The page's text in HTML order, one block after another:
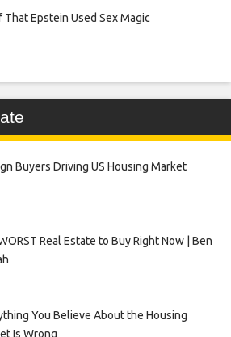
That Epstein Used Sex Magic
Buyers Driving US Housing Market
Real Estate to Buy Right Now | Ben
You Believe About the Housing
Is Wrong